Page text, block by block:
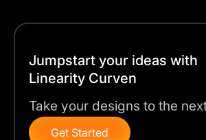
Jumpstart your ideas with
Linearity Curven
Take your designs to the
Get Started